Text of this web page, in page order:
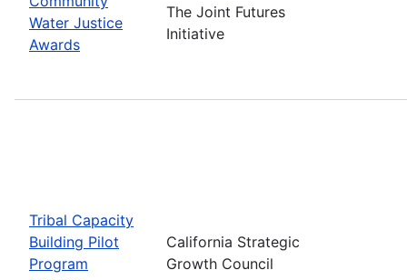
Water Justice
Awards
The Joint Futures
Initiative
Tribal Capacity
Building Pilot
Program
California Strategic
Growth Council